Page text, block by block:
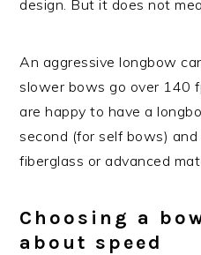
design. But it does not
An aggressive longbow
slower bows go over 140
are happy to have a
second (for self bows)
fiberglass or advanced
Choosing a
about speed